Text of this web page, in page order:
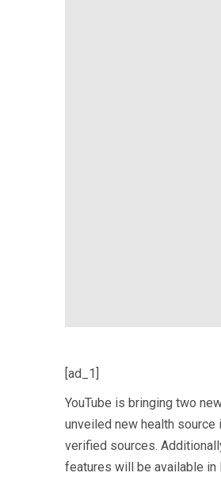
[ad_1]
YouTube is bringing two
unveiled new health
verified sources.
features will be available in